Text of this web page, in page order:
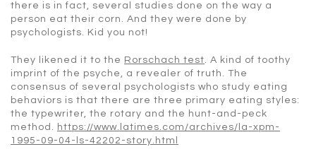
there is in fact, several studies done on the way a
person eat their corn. And they were done by
psychologists. Kid you not!
They likened it to the Rorschach test. A kind of toothy
imprint of the psyche, a revealer of truth. The
consensus of several psychologists who study eating
behaviors is that there are three primary eating styles:
the typewriter, the rotary and the hunt-and-peck
method. https://www.latimes.com/archives/la-xpm-
1995-09-04-ls-42202-story.html